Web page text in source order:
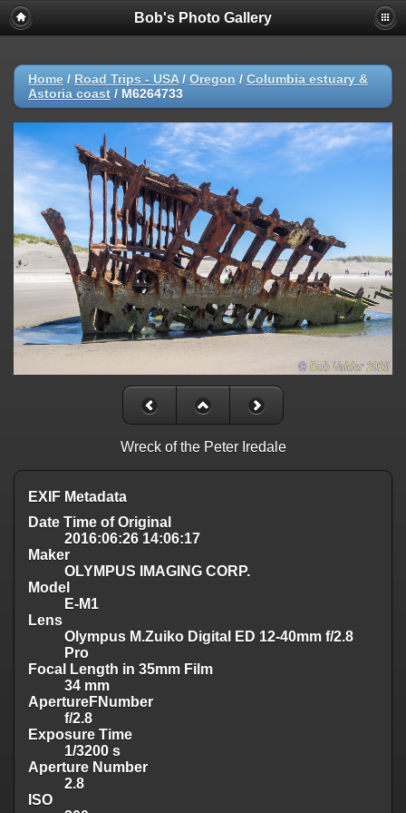
Bob's Photo Gallery
Home / Road Trips - USA/ Oregon / Columbia estuary &
Astoria coast / M6264733
Wreck of the Peter Iredale
EXIF Metadata
Date Time of Original
2016:06:26 14:06:17
Maker
OLYMPUS IMAGING CORP.
Model
E-M1
Lens
Olympus M.Zuiko Digital ED 12-40mm f/2.8
Pro
Focal Length in 35mm Film
34 mm
ApertureFNumber
f/2.8
Exposure Time
1/3200 s
Aperture Number
2.8
ISO